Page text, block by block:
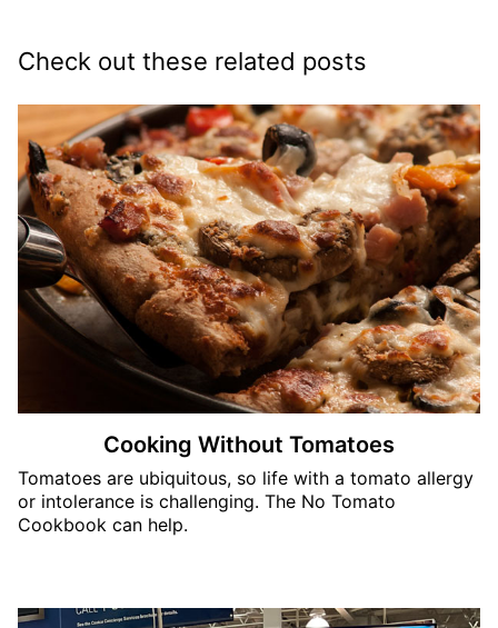
Check out these related posts
Cooking Without Tomatoes
Tomatoes are ubiquitous, so life with a tomato allergy
or intolerance is challenging. The No Tomato
Cookbook can help.